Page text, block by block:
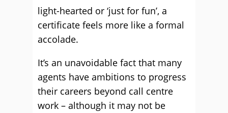
light-hearted or ‘just for fun’, a
certificate feels more like a formal
accolade.
It’s an unavoidable fact that many
agents have ambitions to progress
their careers beyond call centre
work – although it may not be